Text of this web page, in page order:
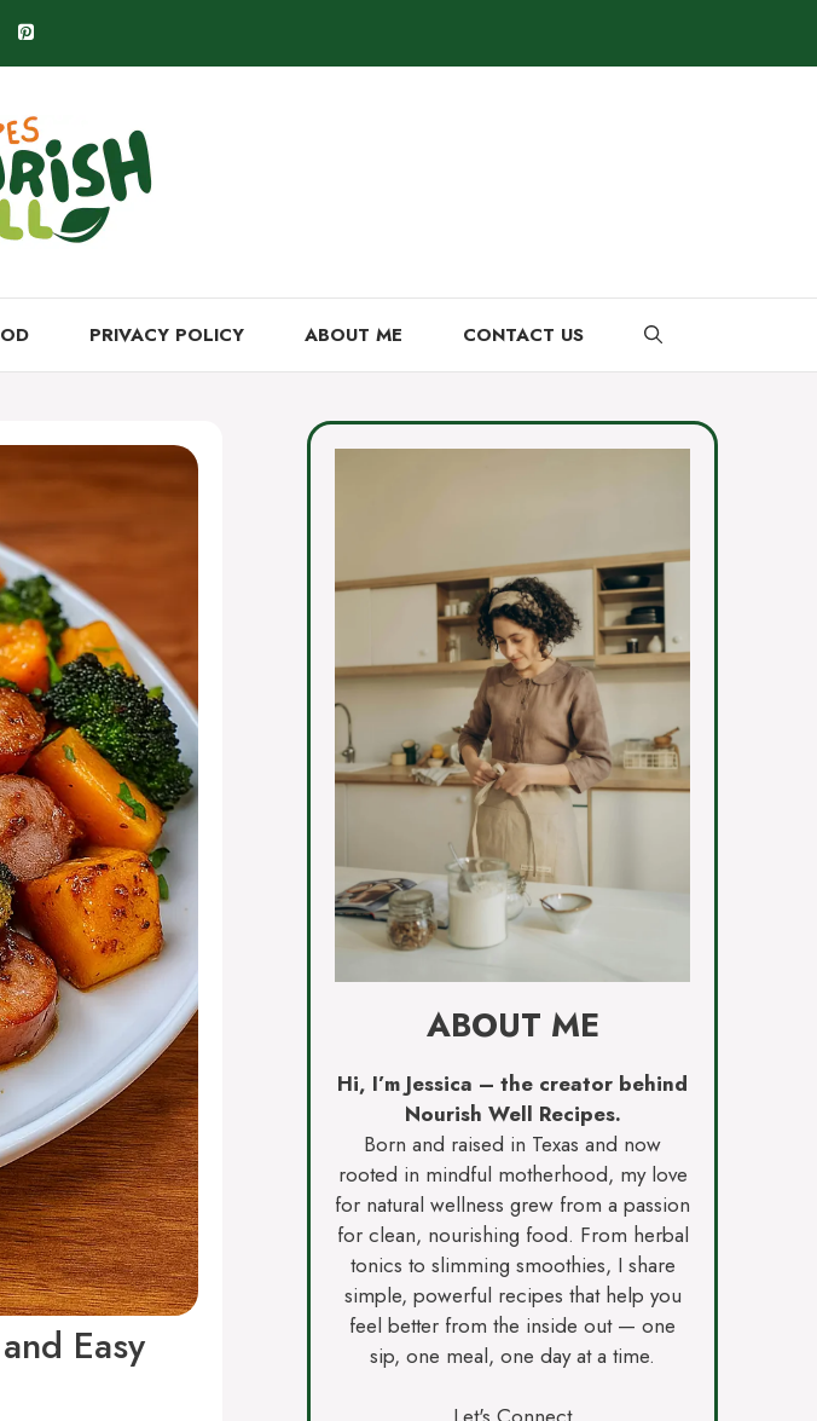
PRIVACY POLICY ABOUT ME CONTACT US
Easy
ABOUT ME
Hi, I’m Jessica – the creator behind
Nourish Well Recipes.
Born and raised in Texas and now
rooted in mindful motherhood, my love
for natural wellness grew from a passion
for clean, nourishing food. From herbal
tonics to slimming smoothies, I share
simple, powerful recipes that help you
feel better from the inside out — one
sip, one meal, one day at a time.